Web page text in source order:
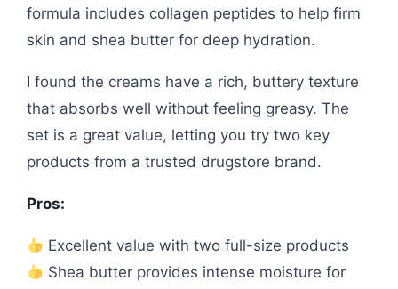
formula includes collagen peptides to help firm
skin and shea butter for deep hydration.
I found the creams have a rich, buttery texture
that absorbs well without feeling greasy. The
set is a great value, letting you try two key
products from a trusted drugstore brand.
Pros:
Excellent value with two full-size products
Shea butter provides intense moisture for